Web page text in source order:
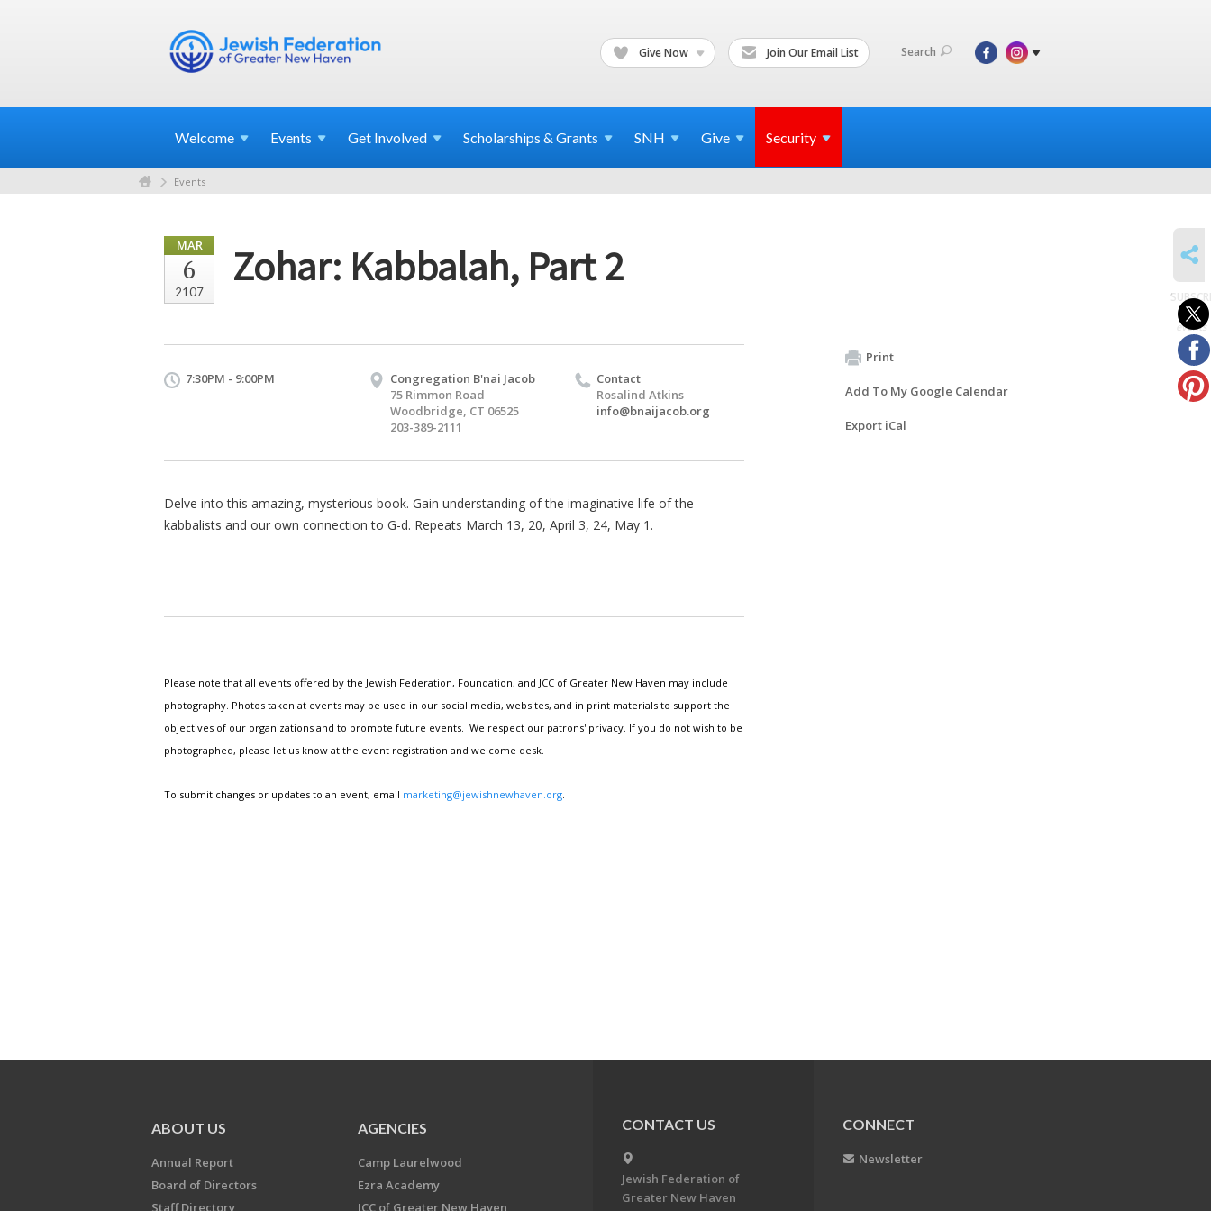
Give Now Join Our Email List Search
Welcome Events Get Involved Scholarships & Grants SNH Give Security
Events
MAR
6
2107
Zohar: Kabbalah, Part 2
7:30PM - 9:00PM
Congregation B'nai Jacob
75 Rimmon Road
Woodbridge, CT 06525
203-389-2111
Contact
Rosalind Atkins
info@bnaijacob.org
Delve into this amazing, mysterious book. Gain understanding of the imaginative life of the
kabbalists and our own connection to G-d. Repeats March 13, 20, April 3, 24, May 1.
Please note that all events offered by the Jewish Federation, Foundation, and JCC of Greater New Haven may include
photography. Photos taken at events may be used in our social media, websites, and in print materials to support the
objectives of our organizations and to promote future events. We respect our patrons' privacy. If you do not wish to be
photographed, please let us know at the event registration and welcome desk.
To submit changes or updates to an event, email marketing@jewishnewhaven.org
Print
Add To My Google Calendar
Export iCal
to
events
ABOUT US
Annual Report
Board of Directors
Staff Directory
AGENCIES
Camp Laurelwood
Ezra Academy
JCC of Greater New Haven
CONTACT US
Jewish Federation of
Greater New Haven
CONNECT
Newsletter